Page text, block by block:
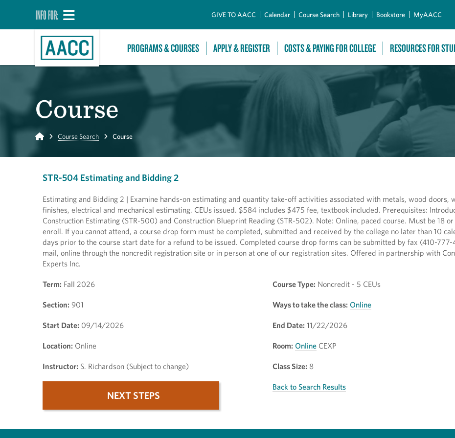
INFO FOR: GIVE TO AACC Calendar Course Search Library Bookstore MyAACC
PROGRAMS & COURSES APPLY & REGISTER COSTS & PAYING FOR COLLEGE RESOURCES FOR
Course
Home Course Search Course
STR-504 Estimating and Bidding 2
Estimating and Bidding 2 | Examine hands-on estimating and quantity take-off activities associated with metals, wood doors,
finishes, electrical and mechanical estimating. CEUs issued. $584 includes $475 fee, textbook included. Prerequisites:
Construction Estimating (STR-500) and Construction Blueprint Reading (STR-502). Note: Online, paced course. Must be 18
enroll. If you cannot attend, a course drop form must be completed, submitted and received by the college no later than 10
days prior to the course start date for a refund to be issued. Completed course drop forms can be submitted by fax (410-777-
mail, online through the noncredit registration site or in person at one of our registration sites. Offered in partnership with
Experts Inc.
Term: Fall 2026 Course Type: Noncredit - 5 CEUs
Section: 901 Ways to take the class: Online
Start Date: 09/14/2026 End Date: 11/22/2026
Location: Online Room: Online CEXP
Instructor: S. Richardson (Subject to change) Class Size: 8
NEXT STEPS
Back to Search Results